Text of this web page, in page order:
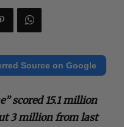
Source on Google
scored 15.1 million
3 million from last